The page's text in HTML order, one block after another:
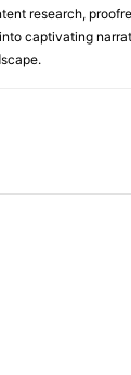
research,
captivating